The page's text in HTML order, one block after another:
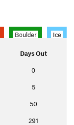
Boulder Ice
Days Out
0
5
50
291